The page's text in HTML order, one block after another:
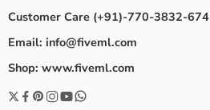
Customer Care (+91)-770-3832-674
Email: info@fiveml.com
Shop: www.fiveml.com